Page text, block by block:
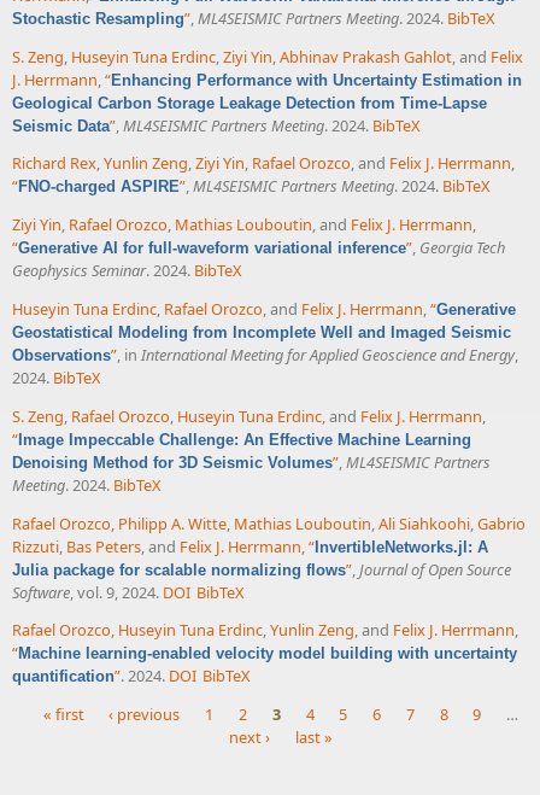
Stochastic Resampling”,ML4SEISMIC Partners Meeting. 2024. BibTeX
S. Zeng, Huseyin Tuna Erdinc,Ziyi Yin,Abhinav Prakash Gahlot, and Felix
J. Herrmann,“Enhancing Performance with Uncertainty Estimation in
Geological Carbon Storage Leakage Detection from Time-Lapse
Seismic Data”,ML4SEISMIC Partners Meeting. 2024. BibTeX
Richard Rex,Yunlin Zeng,Ziyi Yin, Rafael Orozco, and Felix J. Herrmann,
“FNO-charged ASPIRE”,ML4SEISMIC Partners Meeting. 2024. BibTeX
Ziyi Yin, Rafael Orozco, Mathias Louboutin, and Felix J. Herrmann,
“Generative AI for full-waveform variational inference”, Georgia Tech
Geophysics Seminar. 2024. BibTeX
Huseyin Tuna Erdinc, Rafael Orozco, and Felix J. Herrmann,“Generative
Geostatistical Modeling from Incomplete Well and Imaged Seismic
Observations”, in International Meeting for Applied Geoscience and Energy,
2024. BibTeX
S. Zeng, Rafael Orozco, Huseyin Tuna Erdinc, and Felix J. Herrmann,
“ Image Impeccable Challenge: An Effective Machine Learning
Denoising Method for 3D Seismic Volumes”,ML4SEISMIC Partners
Meeting. 2024. BibTeX
Rafael Orozco, Philipp A. Witte, Mathias Louboutin,Ali Siahkoohi,Gabrio
Rizzuti, Bas Peters, and Felix J. Herrmann,“InvertibleNetworks.jl: A
Julia package for scalable normalizing flows”,Journal of Open Source
Software, vol. 9, 2024. DOI BibTeX
Rafael Orozco, Huseyin Tuna Erdinc,Yunlin Zeng, and Felix J. Herrmann,
“Machine learning-enabled velocity model building with uncertainty
quantification”. 2024. DOI BibTeX
« first ‹ previous 1 2 3 4 5 6 7 8 9
…
next ›
last »